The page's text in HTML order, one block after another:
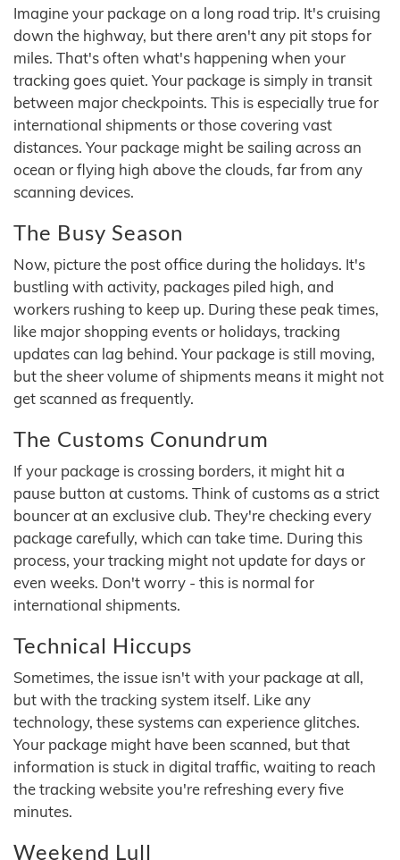
Imagine your package on a long road trip. It's cruising
down the highway, but there aren't any pit stops for
miles. That's often what's happening when your
tracking goes quiet. Your package is simply in transit
between major checkpoints. This is especially true for
international shipments or those covering vast
distances. Your package might be sailing across an
ocean or flying high above the clouds, far from any
scanning devices.
The Busy Season
Now, picture the post office during the holidays. It's
bustling with activity, packages piled high, and
workers rushing to keep up. During these peak times,
like major shopping events or holidays, tracking
updates can lag behind. Your package is still moving,
but the sheer volume of shipments means it might not
get scanned as frequently.
The Customs Conundrum
If your package is crossing borders, it might hit a
pause button at customs. Think of customs as a strict
bouncer at an exclusive club. They're checking every
package carefully, which can take time. During this
process, your tracking might not update for days or
even weeks. Don't worry - this is normal for
international shipments.
Technical Hiccups
Sometimes, the issue isn't with your package at all,
but with the tracking system itself. Like any
technology, these systems can experience glitches.
Your package might have been scanned, but that
information is stuck in digital traffic, waiting to reach
the tracking website you're refreshing every five
minutes.
Weekend Lull